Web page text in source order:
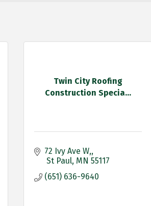
Twin City Roofing
Construction Specia...
72 Ivy Ave W,
St Paul MN 55117
(651) 636-9640